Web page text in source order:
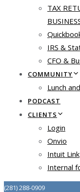
TAX
IRS &
CFO &
COMMUNITY
Lunch
PODCAST
CLIENTS
Login
Onvio
Intuit Link
Internal
(281) 288-0909